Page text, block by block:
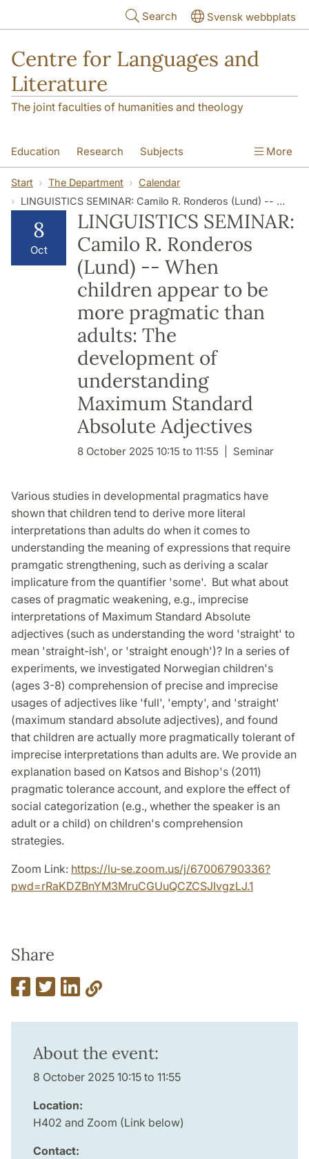
Search Svensk webbplats
Centre for Languages and
Literature
The joint faculties of humanities and theology
Education Research Subjects
SOL building Contact The Department
More
Start The Department
Calendar
LINGUISTICS SEMINAR: Camilo R. Ronderos (Lund) -- When children appear to be more pragmatic than adults: The development of understanding Maximum Standard Absolute Adjectives
8
Oct
LINGUISTICS SEMINAR:
Camilo R. Ronderos
(Lund) -- When
children appear to be
more pragmatic than
adults: The
development of
understanding
Maximum Standard
Absolute Adjectives
8 October 2025 10:15 to 11:55 Seminar
Various studies in developmental pragmatics have
shown that children tend to derive more literal
interpretations than adults do when it comes to
understanding the meaning of expressions that require
pramgatic strengthening, such as deriving a scalar
implicature from the quantifier 'some'. But what about
cases of pragmatic weakening, e.g., imprecise
interpretations of Maximum Standard Absolute
adjectives (such as understanding the word 'straight' to
mean 'straight-ish', or 'straight enough')? In a series of
experiments, we investigated Norwegian children's
(ages 3-8) comprehension of precise and imprecise
usages of adjectives like 'full', 'empty', and 'straight'
(maximum standard absolute adjectives), and found
that children are actually more pragmatically tolerant of
imprecise interpretations than adults are. We provide an
explanation based on Katsos and Bishop's (2011)
pragmatic tolerance account, and explore the effect of
social categorization (e.g., whether the speaker is an
adult or a child) on children's comprehension
strategies.
Zoom Link: https://lu-se.zoom.us/j/67006790336?
pwd=rRaKDZBnYM3MruCGUuQCZCSJIvgzLJ.1
Share
About the event:
8 October 2025 10:15 to 11:55
Location:
H402 and Zoom (Link below)
Contact: